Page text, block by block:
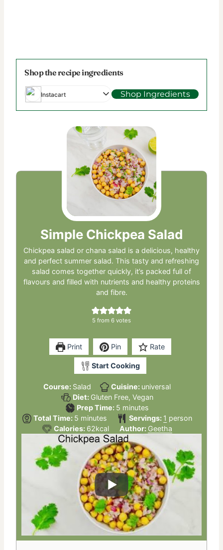
Shop the recipe ingredients
Instacart Shop Ingredients
Simple Chickpea Salad
Chickpea salad or chana salad is a delicious, healthy
and perfect summer salad. This tasty and refreshing
salad comes together quickly, it’s packed full of
flavours and filled with nutrients and healthy proteins
and fibre.
5 from 6 votes
Print Pin Rate
Start Cooking
Course: Salad Cuisine: universal
Diet: Gluten Free, Vegan
Prep Time: 5 minutes
minutes
Total Time: 5 minutes
minutes Servings: 1 person
Calories: 62kcal Author: Geetha